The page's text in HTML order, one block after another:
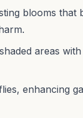
blooms that
areas
enhancing